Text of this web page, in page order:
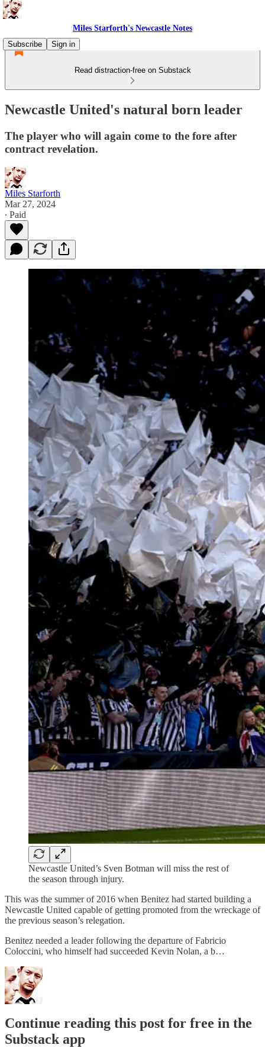
Miles Starforth's Newcastle Notes
Subscribe
Sign in
Read distraction-free on Substack
Newcastle United's natural born leader
The player who will again come to the fore after
contract revelation.
Miles Starforth
Mar 27, 2024
∙ Paid
Newcastle United’s Sven Botman will miss the rest of
the season through injury.
This was the summer of 2016 when Benitez had started building a
Newcastle United capable of getting promoted from the wreckage of
the previous season’s relegation.
Benitez needed a leader following the departure of Fabricio
Coloccini, who himself had succeeded Kevin Nolan, a b…
Continue reading this post for free in the
Substack app